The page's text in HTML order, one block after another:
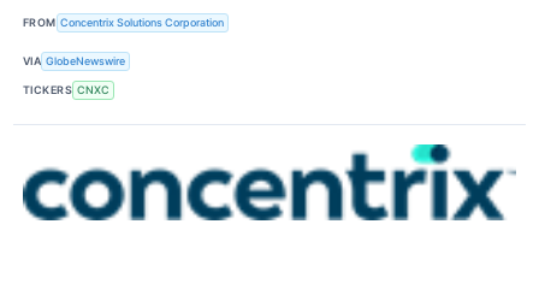
FROM Concentrix Solutions Corporation
VIA GlobeNewswire
TICKERS CNXC